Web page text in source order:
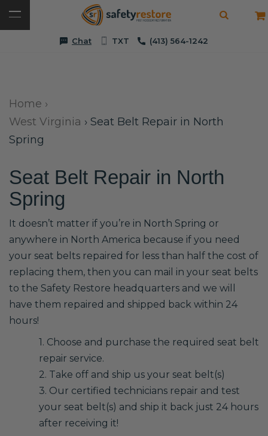
Chat TXT (413) 564-1242
Home ›
West Virginia › Seat Belt Repair in North
Spring
Seat Belt Repair in North
Spring
It doesn’t matter if you’re in North Spring or
anywhere in North America because if you need
your seat belts repaired for less than half the cost of
replacing them, then you can mail in your seat belts
to the Safety Restore headquarters and we will
have them repaired and shipped back within 24
hours!
1. Choose and purchase the required seat belt
repair service.
2. Take off and ship us your seat belt(s)
3. Our certified technicians repair and test
your seat belt(s) and ship it back just 24 hours
after receiving it!